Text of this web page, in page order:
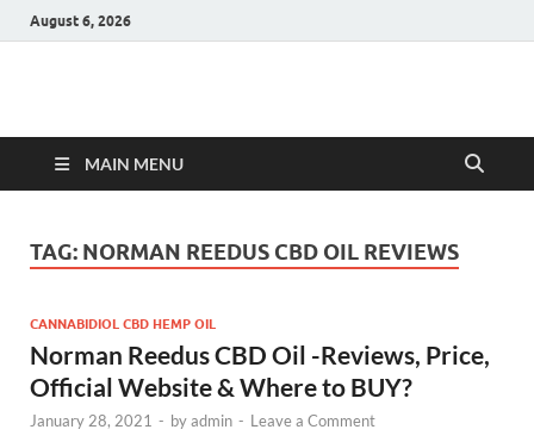
August 6, 2026
Hulk Supplements
MAIN MENU
TAG: NORMAN REEDUS CBD OIL REVIEWS
CANNABIDIOL CBD HEMP OIL
Norman Reedus CBD Oil -Reviews, Price,
Official Website & Where to BUY?
January 28, 2021 - byadmin - Leave a Comment